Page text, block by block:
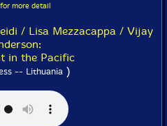
more detail
/ Lisa Mezzacappa / Vijay
in the Pacific
-- Lithuania )